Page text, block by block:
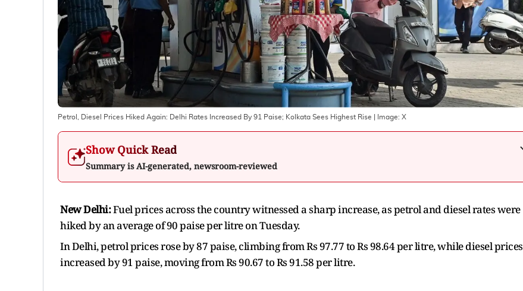
Petrol, Diesel Prices Hiked Again: Delhi Rates Increased By 91 Paise; Kolkata Sees Highest Rise | Image: X
Show Quick Read
Summary is AI-generated, newsroom-reviewed
New Delhi:Fuel prices across the country witnessed a sharp increase, as petrol and diesel rates were
hiked by an average of 90 paise per litre on Tuesday.
In Delhi, petrol prices rose by 87 paise, climbing from Rs 97.77 to Rs 98.64 per litre, while diesel prices
increased by 91 paise, moving from Rs 90.67 to Rs 91.58 per litre.